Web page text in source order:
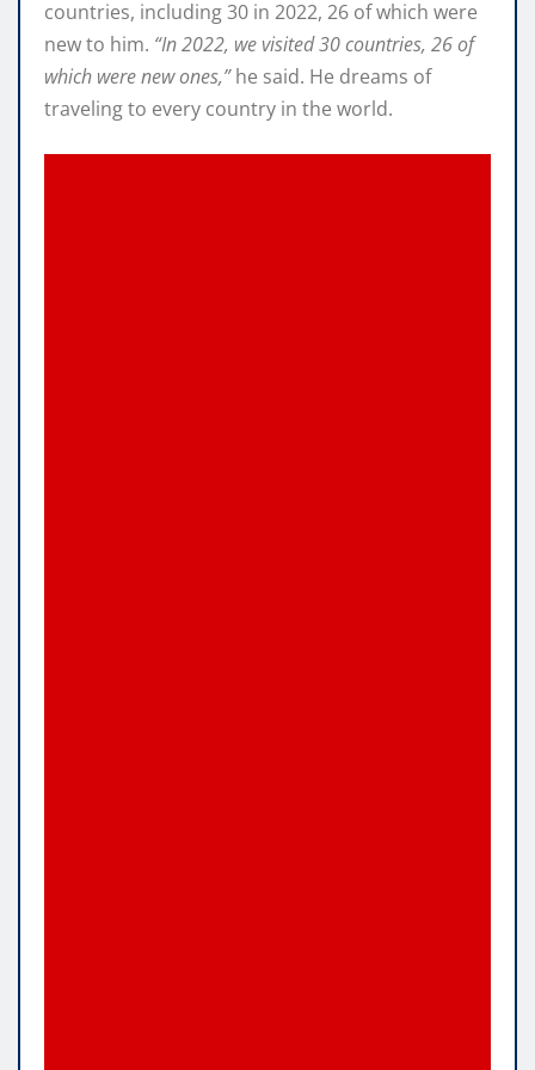
countries, including 30 in 2022, 26 of which were
new to him. “In 2022, we visited 30 countries, 26 of
which were new ones,”he said. He dreams of
traveling to every country in the world.